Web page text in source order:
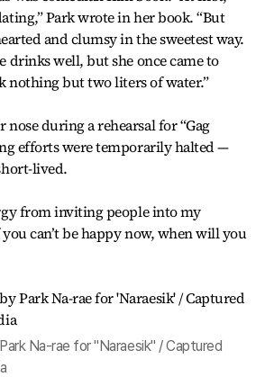
Park wrote in her book. “But
and clumsy in the sweetest way.
drinks well, but she once came to
nothing but two liters of water.”
nose during a rehearsal for “Gag
efforts were temporarily halted —
lived.
from inviting people into my
you can’t be happy now, when will you
Na-rae for "Naraesik" / Captured